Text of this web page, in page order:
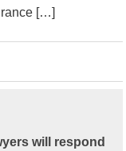
[…]
will respond